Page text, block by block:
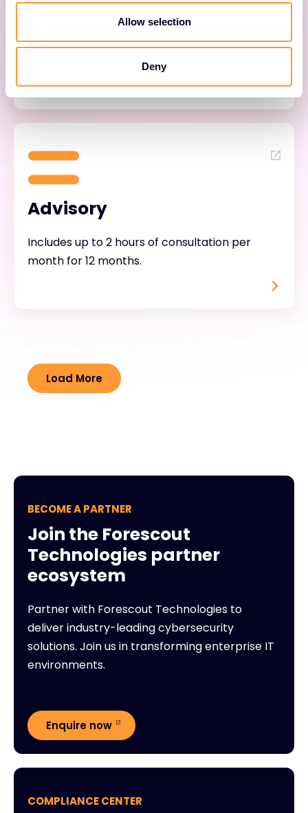
Allow selection
Deny
Helps customers adopt and mature their
Forescout solution through continuous
Advisory
Includes up to 2 hours of consultation per
month for 12 months.
Load More
BECOME A PARTNER
Join the Forescout
Technologies partner
ecosystem
Partner with Forescout Technologies to
deliver industry-leading cybersecurity
solutions. Join us in transforming enterprise IT
environments.
Enquire now
COMPLIANCE CENTER